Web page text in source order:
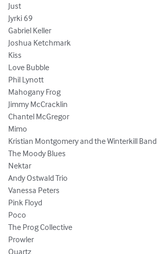
Just
Jyrki 69
Gabriel Keller
Joshua Ketchmark
Kiss
Love Bubble
Phil Lynott
Mahogany Frog
Jimmy McCracklin
Chantel McGregor
Mimo
Kristian Montgomery and the Winterkill Band
The Moody Blues
Nektar
Andy Ostwald Trio
Vanessa Peters
Pink Floyd
Poco
The Prog Collective
Prowler
Quartz